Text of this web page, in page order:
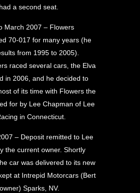
a second seat.
March 2007 – Flowers
70-017 for many years (he
from 1995 to 2005).
raced several cars, the Elva
in 2006, and he decided to
of its time with Flowers the
for by Lee Chapman of Lee
in Connecticut.
– Deposit remitted to Lee
the current owner. Shortly
car was delivered to its new
at Intrepid Motorcars (Bert
Sparks, NV.